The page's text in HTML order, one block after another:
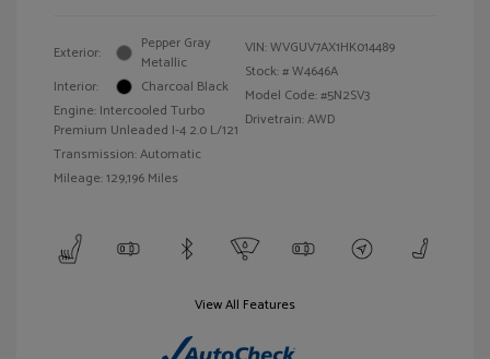
Exterior:
Pepper Gray
Metallic
Interior:
Charcoal Black
Engine: Intercooled Turbo
Premium Unleaded I-4 2.0 L/121
Transmission: Automatic
Mileage: 129,196 Miles
VIN:WVGUV7AX1HK014489
Stock: #W4646A
Model Code: #5N2SV3
Drivetrain: AWD
View All Features